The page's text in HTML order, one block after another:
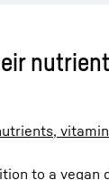
to a vegan